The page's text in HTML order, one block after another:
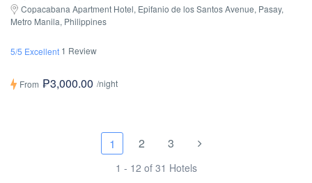
Copacabana Apartment Hotel, Epifanio de los Santos Avenue, Pasay,
Metro Manila, Philippines
5/5 Excellent 1 Review
From ₱3,000.00 /night
1 2 3
1 - 12 of 31 Hotels